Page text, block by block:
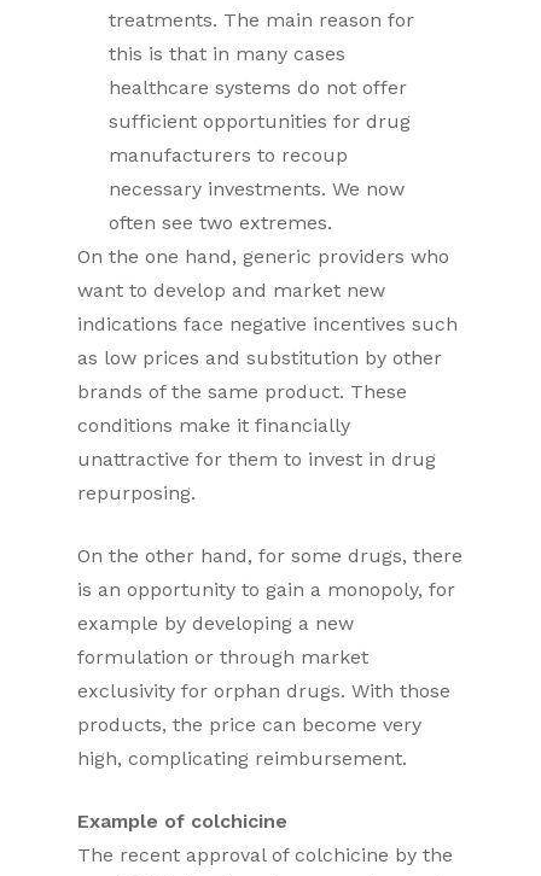
treatments. The main reason for
this is that in many cases
healthcare systems do not offer
sufficient opportunities for drug
manufacturers to recoup
necessary investments. We now
often see two extremes.
On the one hand, generic providers who
want to develop and market new
indications face negative incentives such
as low prices and substitution by other
brands of the same product. These
conditions make it financially
unattractive for them to invest in drug
repurposing.
On the other hand, for some drugs, there
is an opportunity to gain a monopoly, for
example by developing a new
formulation or through market
exclusivity for orphan drugs. With those
products, the price can become very
high, complicating reimbursement.
Example of colchicine
The recent approval of colchicine by the